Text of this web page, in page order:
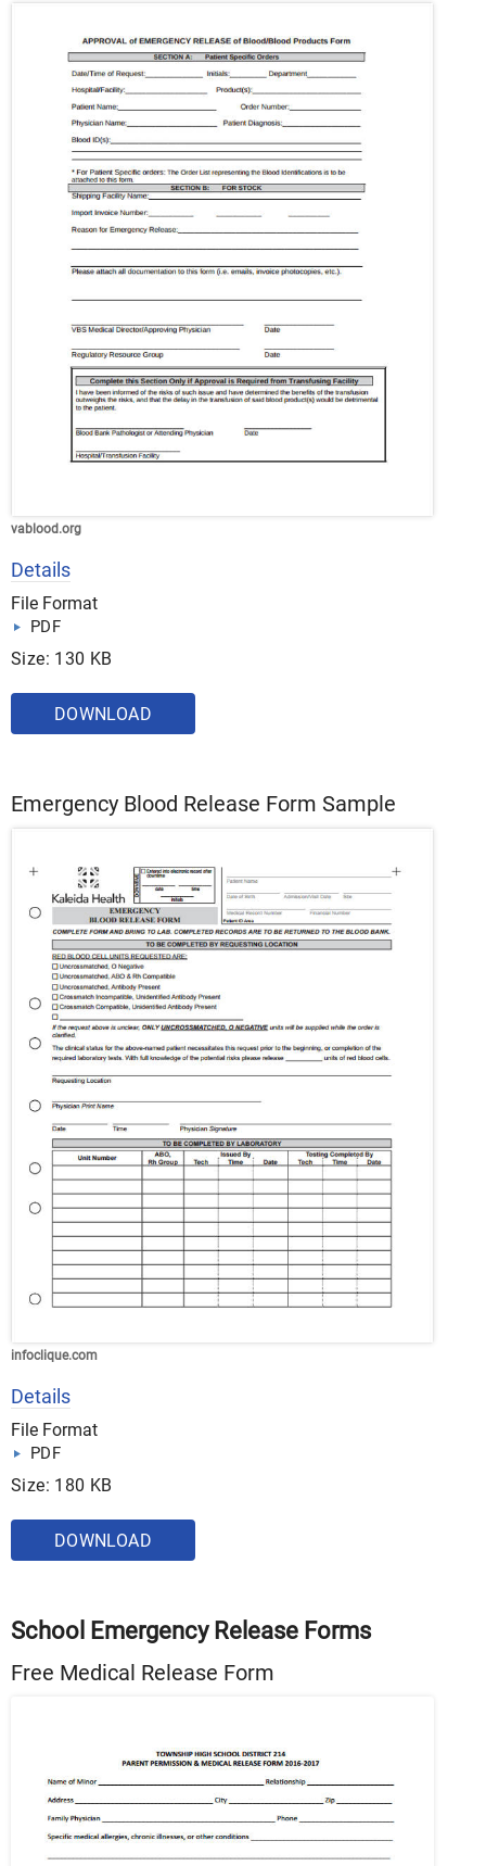
vablood.org
Details
File Format
PDF
Size: 130 KB
DOWNLOAD
Emergency Blood Release Form Sample
infoclique.com
Details
File Format
PDF
Size: 180 KB
DOWNLOAD
School Emergency Release Forms
Free Medical Release Form